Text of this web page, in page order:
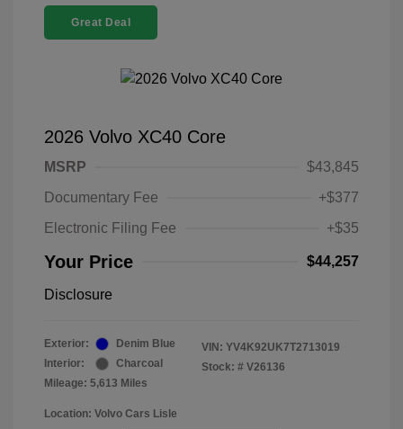
Great Deal
2026 Volvo XC40 Core
MSRP
$43,845
Documentary Fee
+$377
Electronic Filing Fee
+$35
Your Price $44,257
Disclosure
Exterior:
Denim Blue
Interior:
Charcoal
Mileage: 5,613 Miles
VIN: YV4K92UK7T2713019
Stock: # V26136
Location: Volvo Cars Lisle